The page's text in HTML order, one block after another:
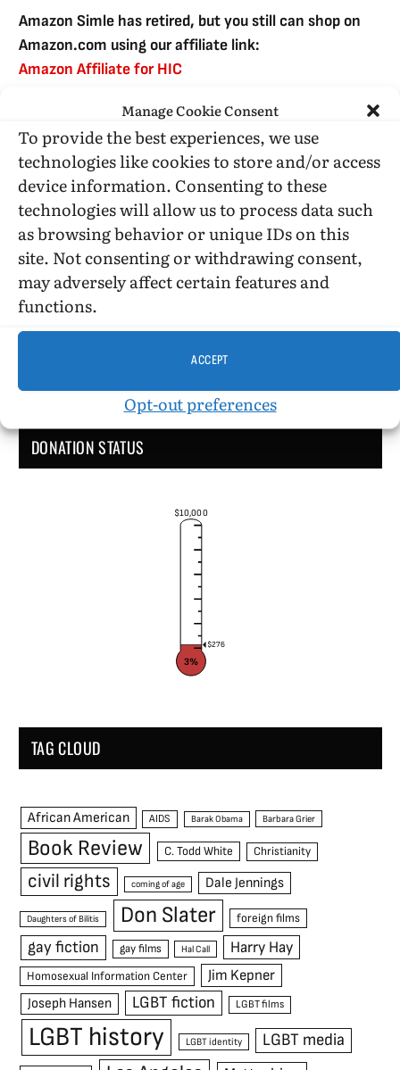
Manage Cookie Consent
To provide the best experiences, we use
technologies like cookies to store and/or access
device information. Consenting to these
technologies will allow us to process data such
as browsing behavior or unique IDs on this
site. Not consenting or withdrawing consent,
may adversely affect certain features and
functions.
ACCEPT
Opt-out preferences
Amazon Simle has retired, but you still can shop on
Amazon.com using our affiliate link:
Amazon Affiliate for HIC
USE SUBSCRIBE TO DONATE
Administrative Support
DONATION STATUS
$10,000
$276
3%
TAG CLOUD
African American AIDS Barak Obama Barbara Grier
Book Review C. Todd White Christianity
civil rights coming of age Dale Jennings
Daughters of Bilitis Don Slater foreign films
gay fiction gay films Hal Call Harry Hay
Homosexual Information Center Jim Kepner
Joseph Hansen LGBT fiction LGBT films
LGBT history LGBT identity LGBT media